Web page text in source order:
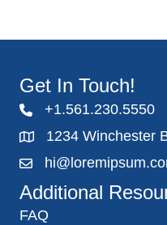
Get In Touch!
+1.561.230.5550
1234 Winchester
Additional
FAQ